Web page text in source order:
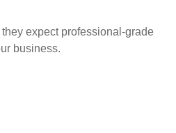
expect professional-grade
business.